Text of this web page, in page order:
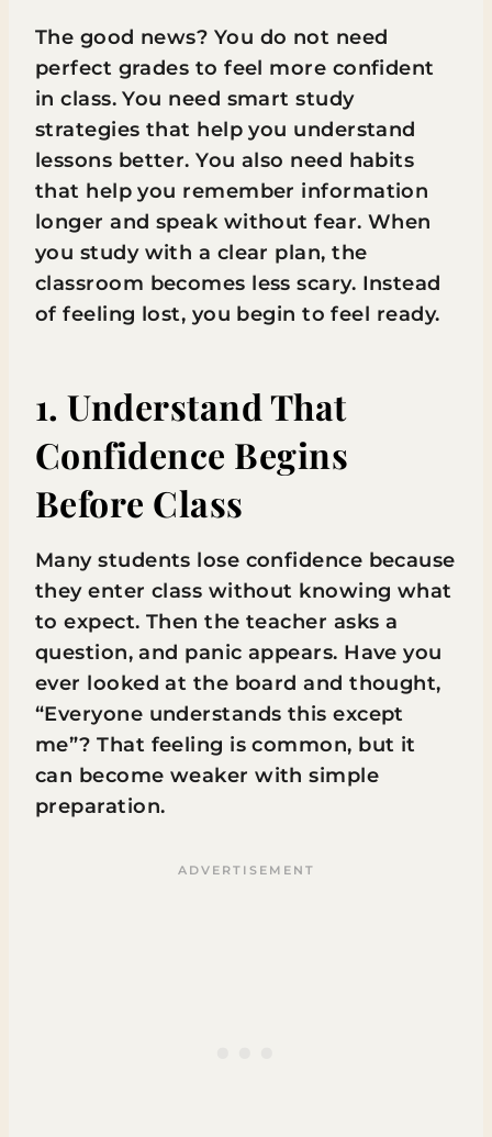
The good news? You do not need
perfect grades to feel more confident
in class. You need smart study
strategies that help you understand
lessons better. You also need habits
that help you remember information
longer and speak without fear. When
you study with a clear plan, the
classroom becomes less scary. Instead
of feeling lost, you begin to feel ready.
1. Understand That
Confidence Begins
Before Class
Many students lose confidence because
they enter class without knowing what
to expect. Then the teacher asks a
question, and panic appears. Have you
ever looked at the board and thought,
“Everyone understands this except
me”? That feeling is common, but it
can become weaker with simple
preparation.